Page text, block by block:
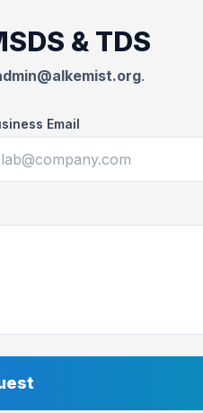
& TDS
.
Email